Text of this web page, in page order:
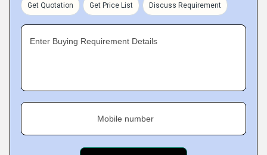
Get Quotation Get Price List Discuss Requirement
Enter Buying Requirement Details
Mobile number